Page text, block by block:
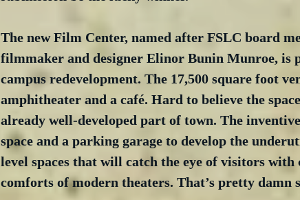
The new Film Center, named after FSLC board
filmmaker and designer Elinor Bunin Munroe, is
campus redevelopment. The 17,500 square foot
amphitheater and a café. Hard to believe the
already well-developed part of town. The
space and a parking garage to develop the
level spaces that will catch the eye of visitors
comforts of modern theaters. That’s pretty damn